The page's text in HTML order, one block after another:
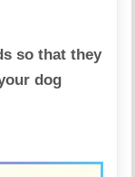
so that they
dog